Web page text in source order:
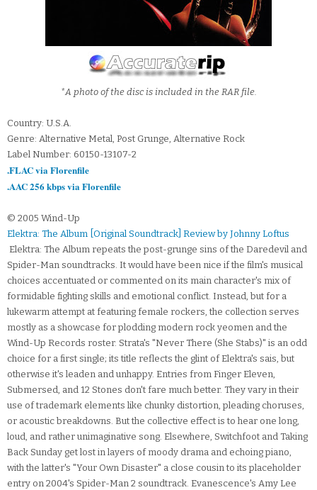
*A photo of the disc is included in the RAR file.
Country: U.S.A.
Genre: Alternative Metal, Post Grunge, Alternative Rock
Label Number: 60150-13107-2
.FLAC via Florenfile
.AAC 256 kbps via Florenfile
© 2005 Wind-Up
Elektra: The Album [Original Soundtrack] Review by Johnny Loftus
Elektra: The Album repeats the post-grunge sins of the Daredevil and
Spider-Man soundtracks. It would have been nice if the film's musical
choices accentuated or commented on its main character's mix of
formidable fighting skills and emotional conflict. Instead, but for a
lukewarm attempt at featuring female rockers, the collection serves
mostly as a showcase for plodding modern rock yeomen and the
Wind-Up Records roster. Strata's "Never There (She Stabs)" is an odd
choice for a first single; its title reflects the glint of Elektra's sais, but
otherwise it's leaden and unhappy. Entries from Finger Eleven,
Submersed, and 12 Stones don't fare much better. They vary in their
use of trademark elements like chunky distortion, pleading choruses,
or acoustic breakdowns. But the collective effect is to hear one long,
loud, and rather unimaginative song. Elsewhere, Switchfoot and Taking
Back Sunday get lost in layers of moody drama and echoing piano,
with the latter's "Your Own Disaster" a close cousin to its placeholder
entry on 2004's Spider-Man 2 soundtrack. Evanescence's Amy Lee